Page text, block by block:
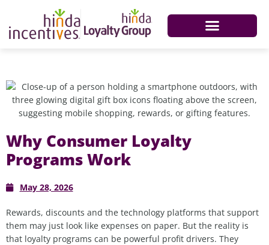
Why Consumer Loyalty
Programs Work
May 28, 2026
Rewards, discounts and the technology platforms that support
them may just look like expenses on paper. But the reality is
that loyalty programs can be powerful profit drivers. They